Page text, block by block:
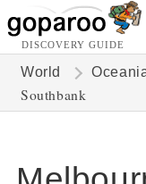
DISCOVERY GUIDE
World
Southbank